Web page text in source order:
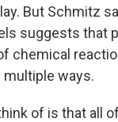
But Schmitz
suggests that
chemical
ways.
of is that all